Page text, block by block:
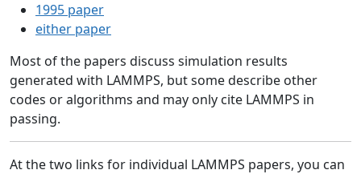
1995 paper
either paper
Most of the papers discuss simulation results
generated with LAMMPS, but some describe other
codes or algorithms and may only cite LAMMPS in
passing.
At the two links for individual LAMMPS papers, you can